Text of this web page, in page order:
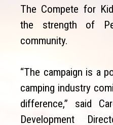
The Compete for
the strength of
community.
“The campaign is a
camping industry
difference,” said
Development